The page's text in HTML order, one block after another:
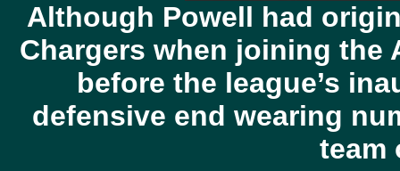
Although Powell had
Chargers when joining the
before the league’s
defensive end wearing
team